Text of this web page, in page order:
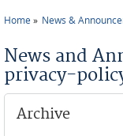
Home News &
News and
privacy-
Archive